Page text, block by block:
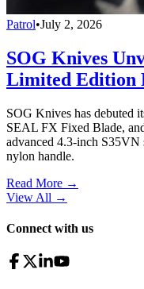
Patrol•July 2, 2026
SOG Knives
Limited Edition
SOG Knives has debuted
SEAL FX Fixed Blade,
advanced 4.3-inch S35VN
nylon handle.
Read More →
View All →
Connect with us